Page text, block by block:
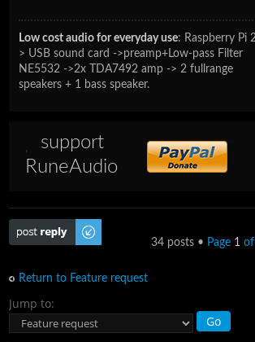
Low cost audio for everyday use: Raspberry Pi
> USB sound card ->preamp+Low-pass Filter
NE5532 ->2x TDA7492 amp -> 2 fullrange
speakers + 1 bass speaker.
support
RuneAudio
Post a reply
34 posts • Page 1of
Return to Feature request
Jump to: